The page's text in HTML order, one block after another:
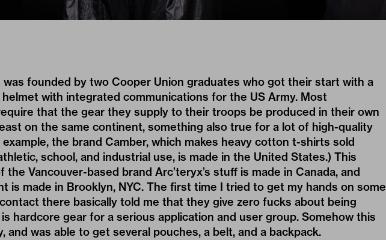
was founded by two Cooper Union graduates who got their start with a
with integrated communications for the US Army. Most
that the gear they supply to their troops be produced in their own
on the same continent, something also true for a lot of high-quality
example, the brand Camber, which makes heavy cotton t-shirts sold
school, and industrial use, is made in the United States.) This
the Vancouver-based brand Arc’teryx’s stuff is made in Canada, and
is made in Brooklyn, NYC. The first time I tried to get my hands on some
there basically told me that they give zero fucks about being
hardcore gear for a serious application and user group. Somehow this
and was able to get several pouches, a belt, and a backpack.